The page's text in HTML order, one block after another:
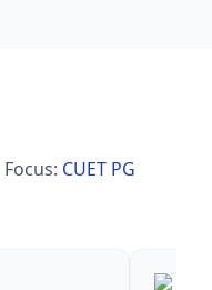
Focus: CUET PG